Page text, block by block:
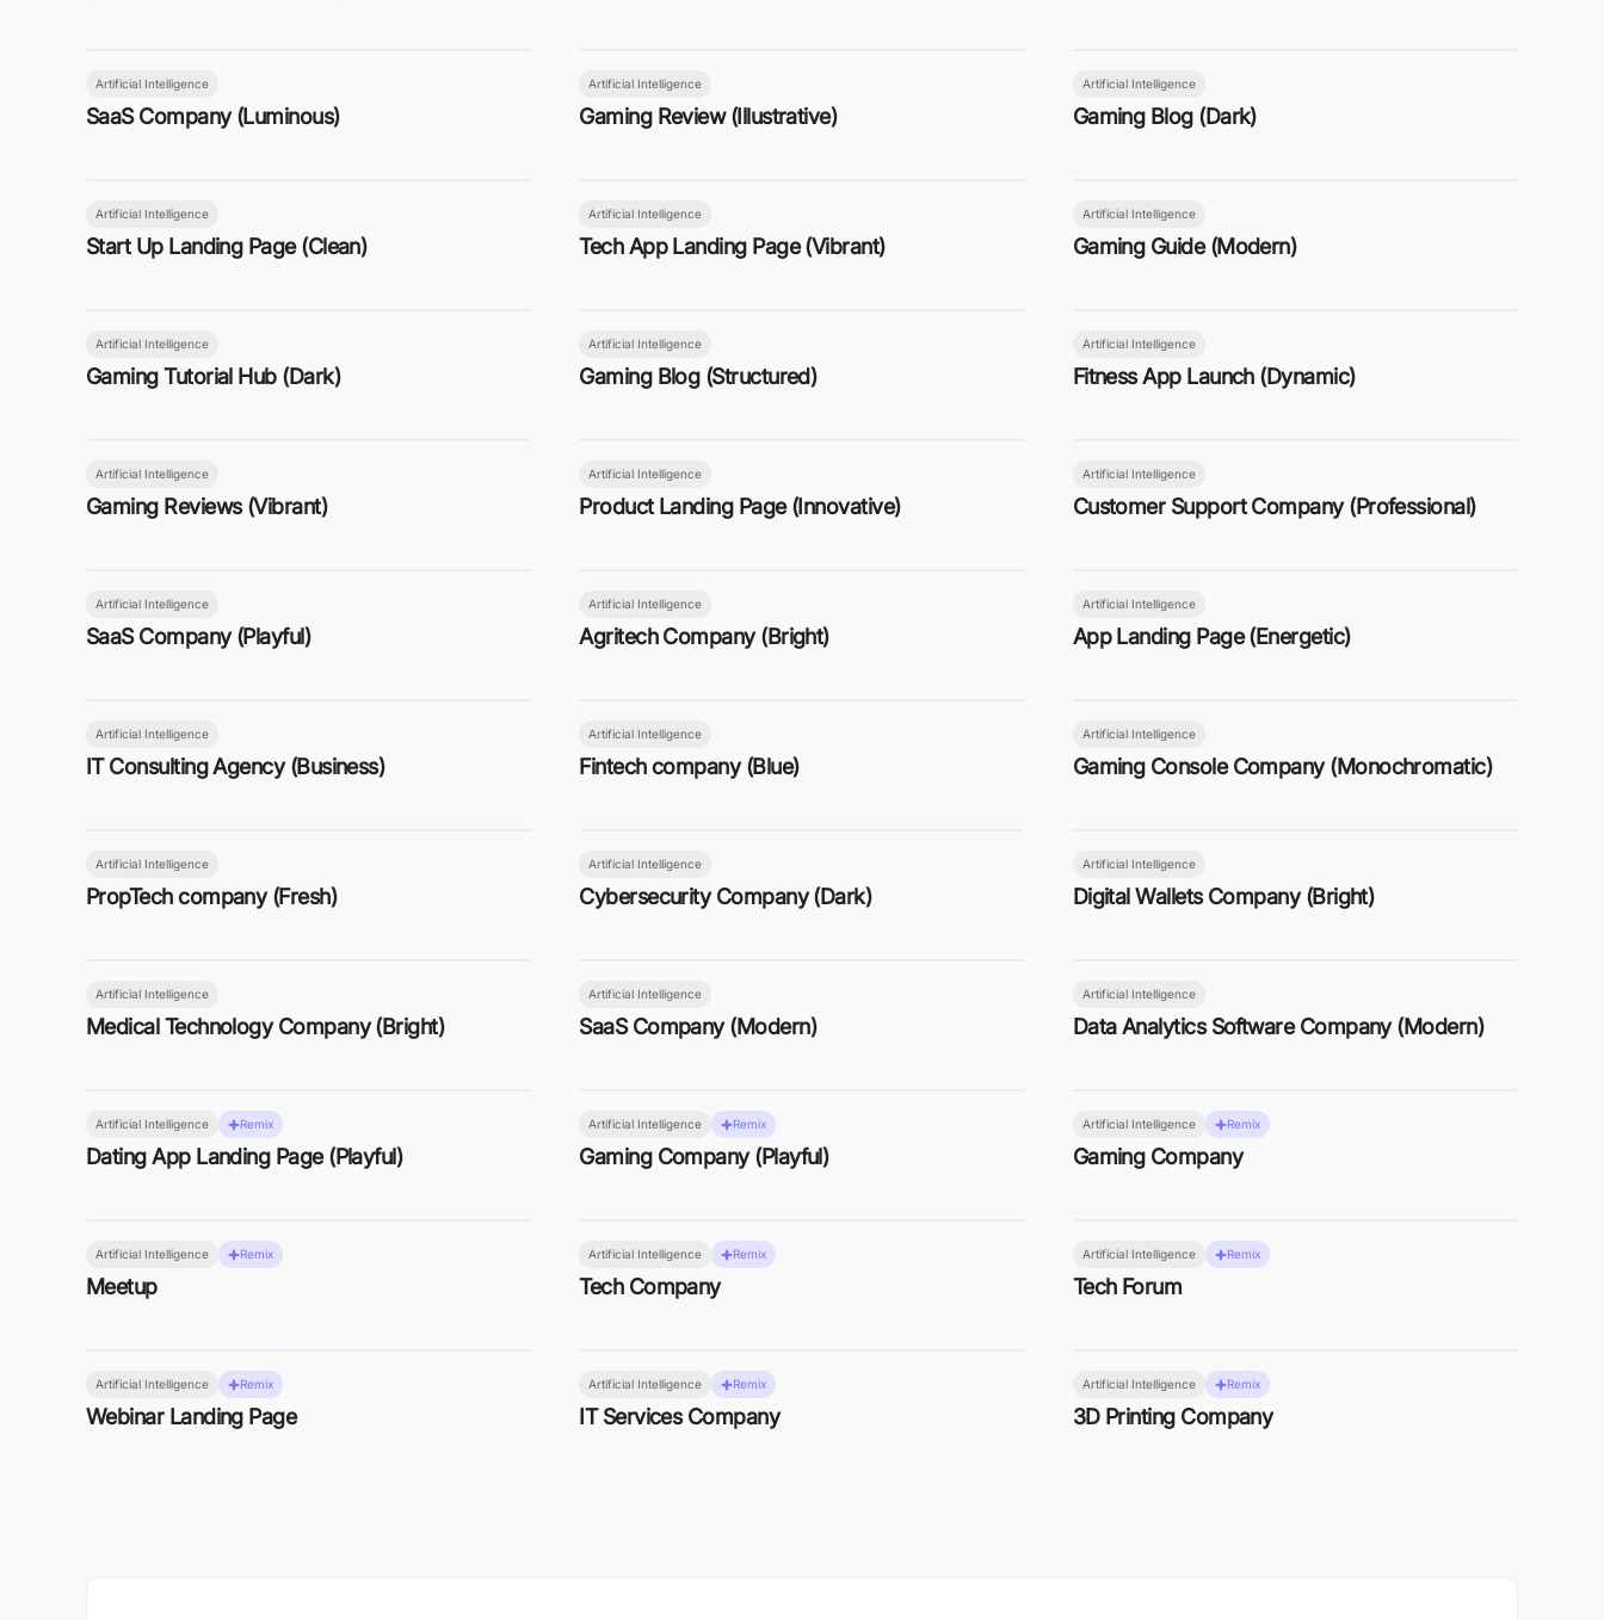
Artificial Intelligence
SaaS Company (Luminous)
Artificial Intelligence
Gaming Review (Illustrative)
Artificial Intelligence
Gaming Blog (Dark)
Artificial Intelligence
Start Up Landing Page (Clean)
Artificial Intelligence
Tech App Landing Page (Vibrant)
Artificial Intelligence
Gaming Guide (Modern)
Artificial Intelligence
Gaming Tutorial Hub (Dark)
Artificial Intelligence
Gaming Blog (Structured)
Artificial Intelligence
Fitness App Launch (Dynamic)
Artificial Intelligence
Gaming Reviews (Vibrant)
Artificial Intelligence
Product Landing Page (Innovative)
Artificial Intelligence
Customer Support Company (Professional)
Artificial Intelligence
SaaS Company (Playful)
Artificial Intelligence
Agritech Company (Bright)
Artificial Intelligence
App Landing Page (Energetic)
Artificial Intelligence
IT Consulting Agency (Business)
Artificial Intelligence
Fintech company (Blue)
Artificial Intelligence
Gaming Console Company (Monochromatic)
Artificial Intelligence
PropTech company (Fresh)
Artificial Intelligence
Cybersecurity Company (Dark)
Artificial Intelligence
Digital Wallets Company (Bright)
Artificial Intelligence
Medical Technology Company (Bright)
Artificial Intelligence
SaaS Company (Modern)
Artificial Intelligence
Data Analytics Software Company (Modern)
Artificial Intelligence Remix
Dating App Landing Page (Playful)
Artificial Intelligence Remix
Gaming Company (Playful)
Artificial Intelligence Remix
Gaming Company
Artificial Intelligence Remix
Meetup
Artificial Intelligence Remix
Tech Company
Artificial Intelligence Remix
Tech Forum
Artificial Intelligence Remix
Webinar Landing Page
Artificial Intelligence Remix
IT Services Company
Artificial Intelligence Remix
3D Printing Company